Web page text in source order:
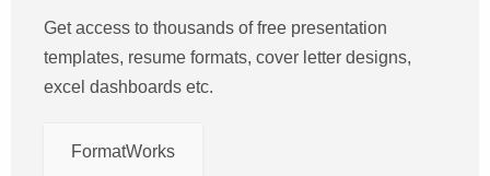
Get access to thousands of free presentation
templates, resume formats, cover letter designs,
excel dashboards etc.
FormatWorks